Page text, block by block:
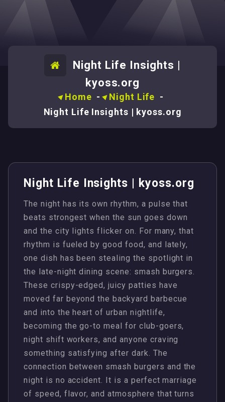
Night Life Insights |
kyoss.org
Home - Night Life -
Night Life Insights | kyoss.org
Night Life Insights | kyoss.org
The night has its own rhythm, a pulse that
beats strongest when the sun goes down
and the city lights flicker on. For many, that
rhythm is fueled by good food, and lately,
one dish has been stealing the spotlight in
the late-night dining scene: smash burgers.
These crispy-edged, juicy patties have
moved far beyond the backyard barbecue
and into the heart of urban nightlife,
becoming the go-to meal for club-goers,
night shift workers, and anyone craving
something satisfying after dark. The
connection between smash burgers and the
night is no accident. It is a perfect marriage
of speed, flavor, and atmosphere that turns